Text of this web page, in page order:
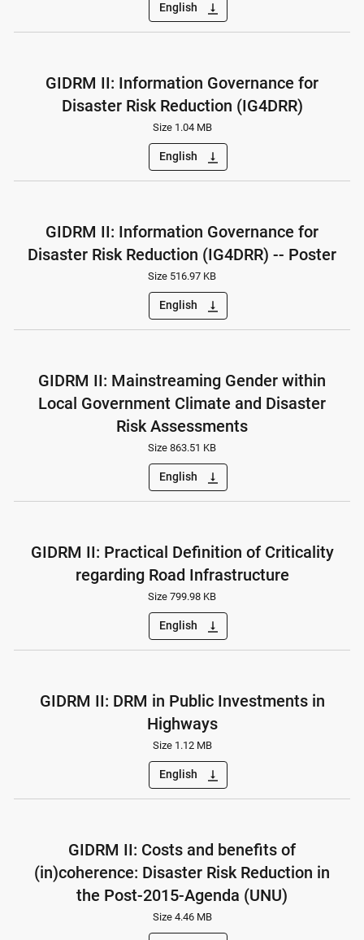
English vertical_align_bottom
GIDRM II: Information Governance for
Disaster Risk Reduction (IG4DRR)
Size 1.04 MB
English vertical_align_bottom
GIDRM II: Information Governance for
Disaster Risk Reduction (IG4DRR) -- Poster
Size 516.97 KB
English vertical_align_bottom
GIDRM II: Mainstreaming Gender within
Local Government Climate and Disaster
Risk Assessments
Size 863.51 KB
English vertical_align_bottom
GIDRM II: Practical Definition of Criticality
regarding Road Infrastructure
Size 799.98 KB
English vertical_align_bottom
GIDRM II: DRM in Public Investments in
Highways
Size 1.12 MB
English vertical_align_bottom
GIDRM II: Costs and benefits of
(in)coherence: Disaster Risk Reduction in
the Post-2015-Agenda (UNU)
Size 4.46 MB